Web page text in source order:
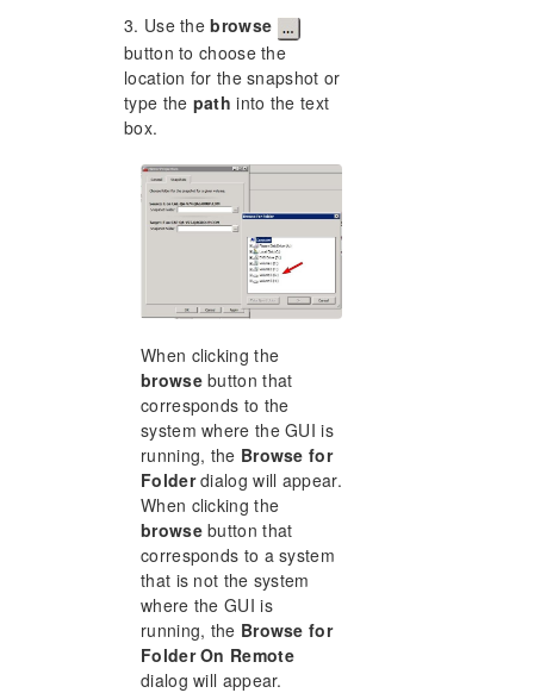
3. Use thebrowse
button to choose the
location for the snapshot or
type the path into the text
box.
When clicking the
browsebutton that
corresponds to the
system where the GUI is
running, the Browse for
Folderdialog will appear.
When clicking the
browsebutton that
corresponds to a system
that is not the system
where the GUI is
running, the Browse for
Folder On Remote
dialog will appear.